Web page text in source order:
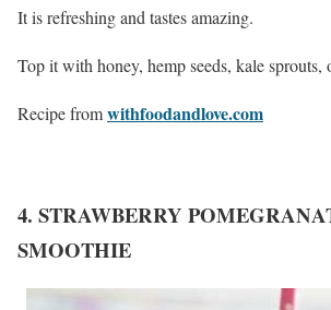
It is refreshing and tastes amazing.
Top it with honey, hemp seeds, kale sprouts,
Recipe fromwithfoodandlove.com
4. STRAWBERRY
SMOOTHIE